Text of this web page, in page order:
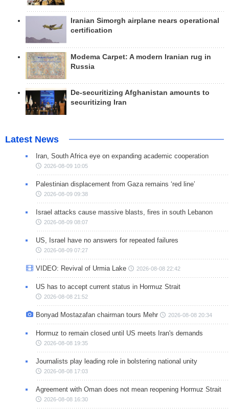
Iranian Simorgh airplane nears operational
certification
Modema Carpet: A modern Iranian rug in
Russia
De-securitizing Afghanistan amounts to
securitizing Iran
Latest News
Iran, South Africa eye on expanding academic cooperation
2026-08-09 10:05
Palestinian displacement from Gaza remains ‘red line’
2026-08-09 09:38
Israel attacks cause massive blasts, fires in south Lebanon
2026-08-09 08:07
US, Israel have no answers for repeated failures
2026-08-09 07:27
VIDEO: Revival of Urmia Lake 2026-08-08 22:42
US has to accept current status in Hormuz Strait
2026-08-08 21:52
Bonyad Mostazafan chairman tours Mehr 2026-08-08 20:34
Hormuz to remain closed until US meets Iran's demands
2026-08-08 19:35
Journalists play leading role in bolstering national unity
2026-08-08 17:03
Agreement with Oman does not mean reopening Hormuz Strait
2026-08-08 16:30